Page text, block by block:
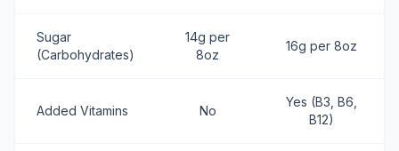
Sugar
(Carbohydrates)
14g per
8oz
16g per 8oz
Added Vitamins No
Yes (B3, B6,
B12)